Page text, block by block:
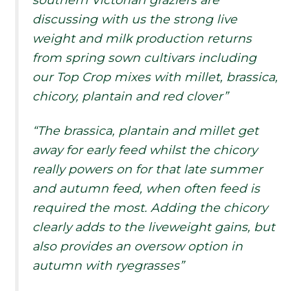
discussing with us the strong live
weight and milk production returns
from spring sown cultivars including
our Top Crop mixes with millet, brassica,
chicory, plantain and red clover”
“The brassica, plantain and millet get
away for early feed whilst the chicory
really powers on for that late summer
and autumn feed, when often feed is
required the most. Adding the chicory
clearly adds to the liveweight gains, but
also provides an oversow option in
autumn with ryegrasses”